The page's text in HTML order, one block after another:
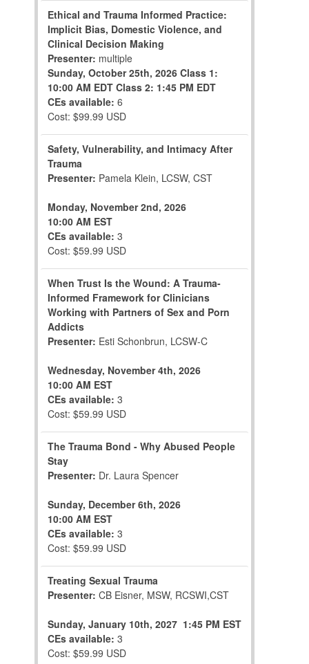
Ethical and Trauma Informed Practice:
Implicit Bias, Domestic Violence, and
Clinical Decision Making
Presenter: multiple
Sunday, October 25th, 2026 Class 1:
10:00 AM EDT Class 2: 1:45 PM EDT
CEs available: 6
Cost: $99.99 USD
Safety, Vulnerability, and Intimacy After
Trauma
Presenter: Pamela Klein, LCSW, CST
Monday, November 2nd, 2026
10:00 AM EST
CEs available: 3
Cost: $59.99 USD
When Trust Is the Wound: A Trauma-
Informed Framework for Clinicians
Working with Partners of Sex and Porn
Addicts
Presenter: Esti Schonbrun, LCSW-C
Wednesday, November 4th, 2026
10:00 AM EST
CEs available: 3
Cost: $59.99 USD
The Trauma Bond - Why Abused People
Stay
Presenter: Dr. Laura Spencer
Sunday, December 6th, 2026
10:00 AM EST
CEs available: 3
Cost: $59.99 USD
Treating Sexual Trauma
Presenter: CB Eisner, MSW, RCSWI,CST
Sunday, January 10th, 2027 1:45 PM EST
CEs available: 3
Cost: $59.99 USD